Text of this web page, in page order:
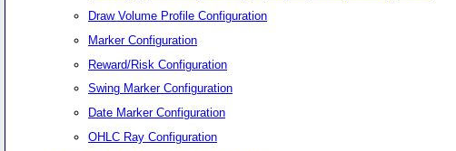
Draw Volume Profile Configuration
Marker Configuration
Reward/Risk Configuration
Swing Marker Configuration
Date Marker Configuration
OHLC Ray Configuration